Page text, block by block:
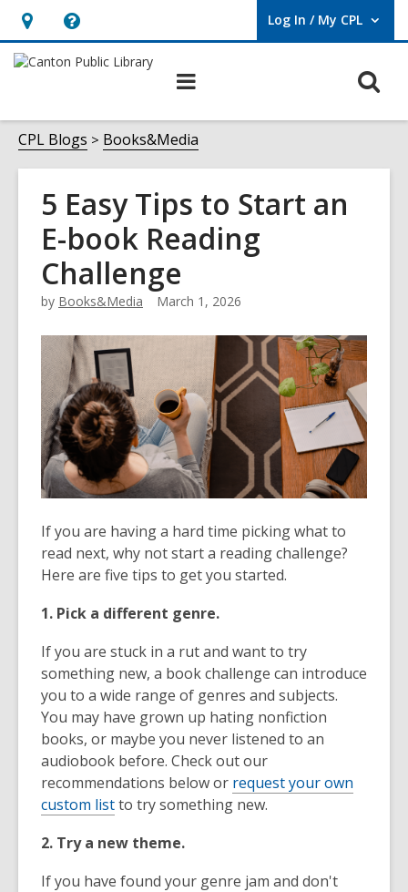
Hours
&
Help,
opens
overlay
Log In / My CPL
User Log In / My CPL.
CPL Blogs Books&Media
5 Easy Tips to Start an
E-book Reading
Challenge
by Books&Media March 1, 2026
If you are having a hard time picking what to
read next, why not start a reading challenge?
Here are five tips to get you started.
1. Pick a different genre.
If you are stuck in a rut and want to try
something new, a book challenge can introduce
you to a wide range of genres and subjects.
You may have grown up hating nonfiction
books, or maybe you never listened to an
audiobook before. Check out our
recommendations below or request your own
custom listto try something new.
2. Try a new theme.
If you have found your genre jam and don't